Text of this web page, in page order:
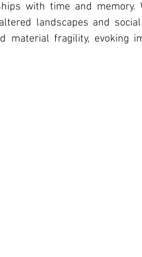
with time and
landscapes and
material fragility, evoking